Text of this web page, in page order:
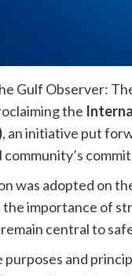
Gulf Observer:
the
, an initiative put
was adopted on
importance of
central to
purposes and